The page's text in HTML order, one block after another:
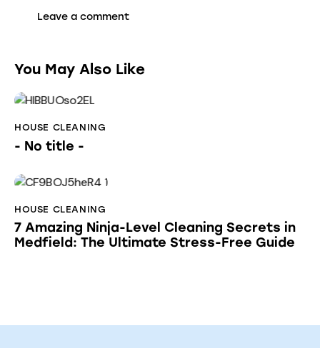
You May Also Like
HOUSE CLEANING
- No title -
HOUSE CLEANING
7 Amazing Ninja-Level Cleaning Secrets in
Medfield: The Ultimate Stress-Free Guide